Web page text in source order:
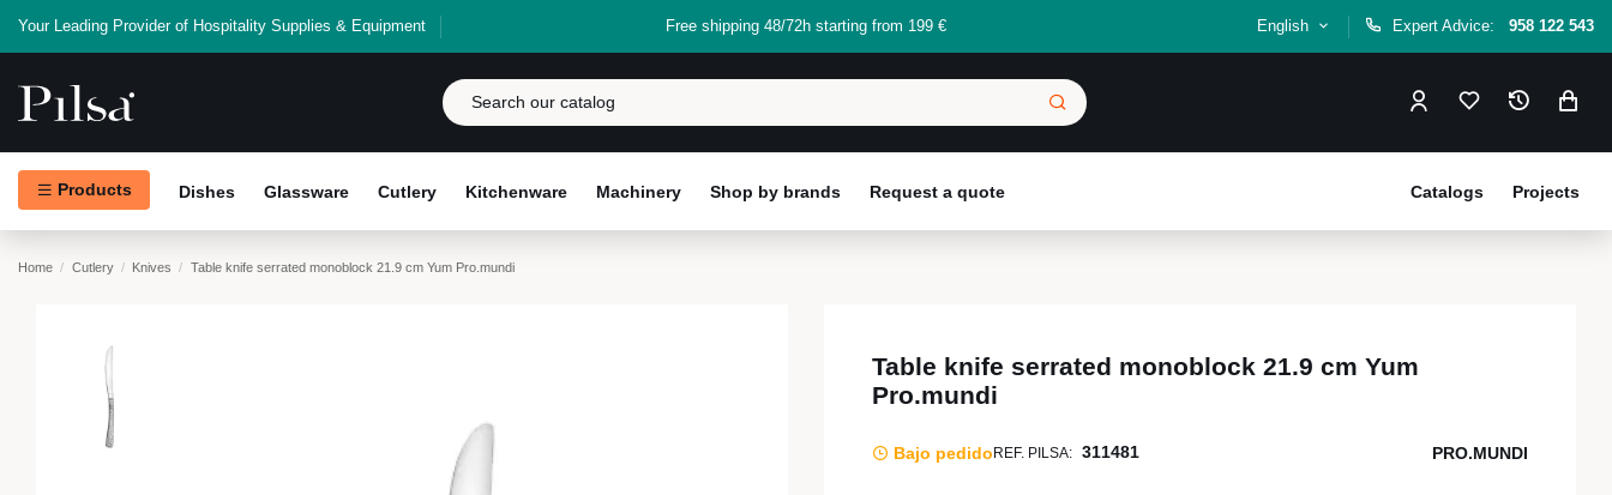
Your Leading Provider of Hospitality Supplies & Equipment Free shipping 48/72h starting from 199 € English Expert Advice: 958 122 543
Products Dishes Glassware Cutlery Kitchenware Machinery Shop by brands Request a quote Projects
Catalogs
Home Cutlery Knives Table knife serrated monoblock 21.9 cm Yum Pro.mundi
Table knife serrated monoblock 21.9 cm Yum
Pro.mundi
Bajo pedido REF. PILSA: 311481 PRO.MUNDI